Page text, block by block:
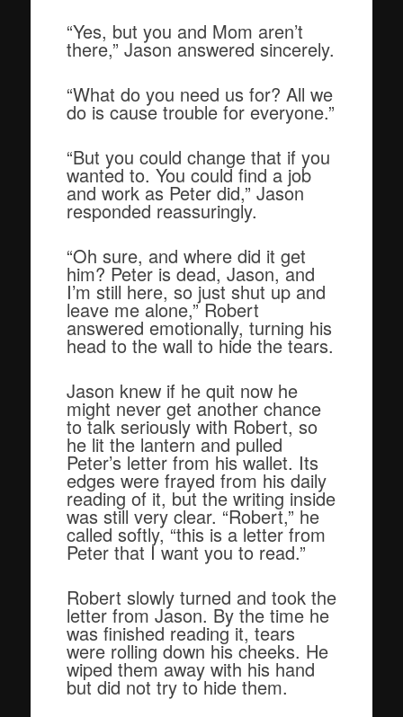
“Yes, but you and Mom aren’t
there,” Jason answered sincerely.
“What do you need us for? All we
do is cause trouble for everyone.”
“But you could change that if you
wanted to. You could find a job
and work as Peter did,” Jason
responded reassuringly.
“Oh sure, and where did it get
him? Peter is dead, Jason, and
I’m still here, so just shut up and
leave me alone,” Robert
answered emotionally, turning his
head to the wall to hide the tears.
Jason knew if he quit now he
might never get another chance
to talk seriously with Robert, so
he lit the lantern and pulled
Peter’s letter from his wallet. Its
edges were frayed from his daily
reading of it, but the writing inside
was still very clear. “Robert,” he
called softly, “this is a letter from
Peter that I want you to read.”
Robert slowly turned and took the
letter from Jason. By the time he
was finished reading it, tears
were rolling down his cheeks. He
wiped them away with his hand
but did not try to hide them.